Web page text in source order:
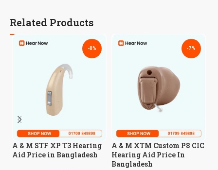
Related Products
-8%
A & M STF XP T3 Hearing
Aid Price in Bangladesh
-7%
A & M XTM Custom P8 CIC
Hearing Aid Price In
Bangladesh